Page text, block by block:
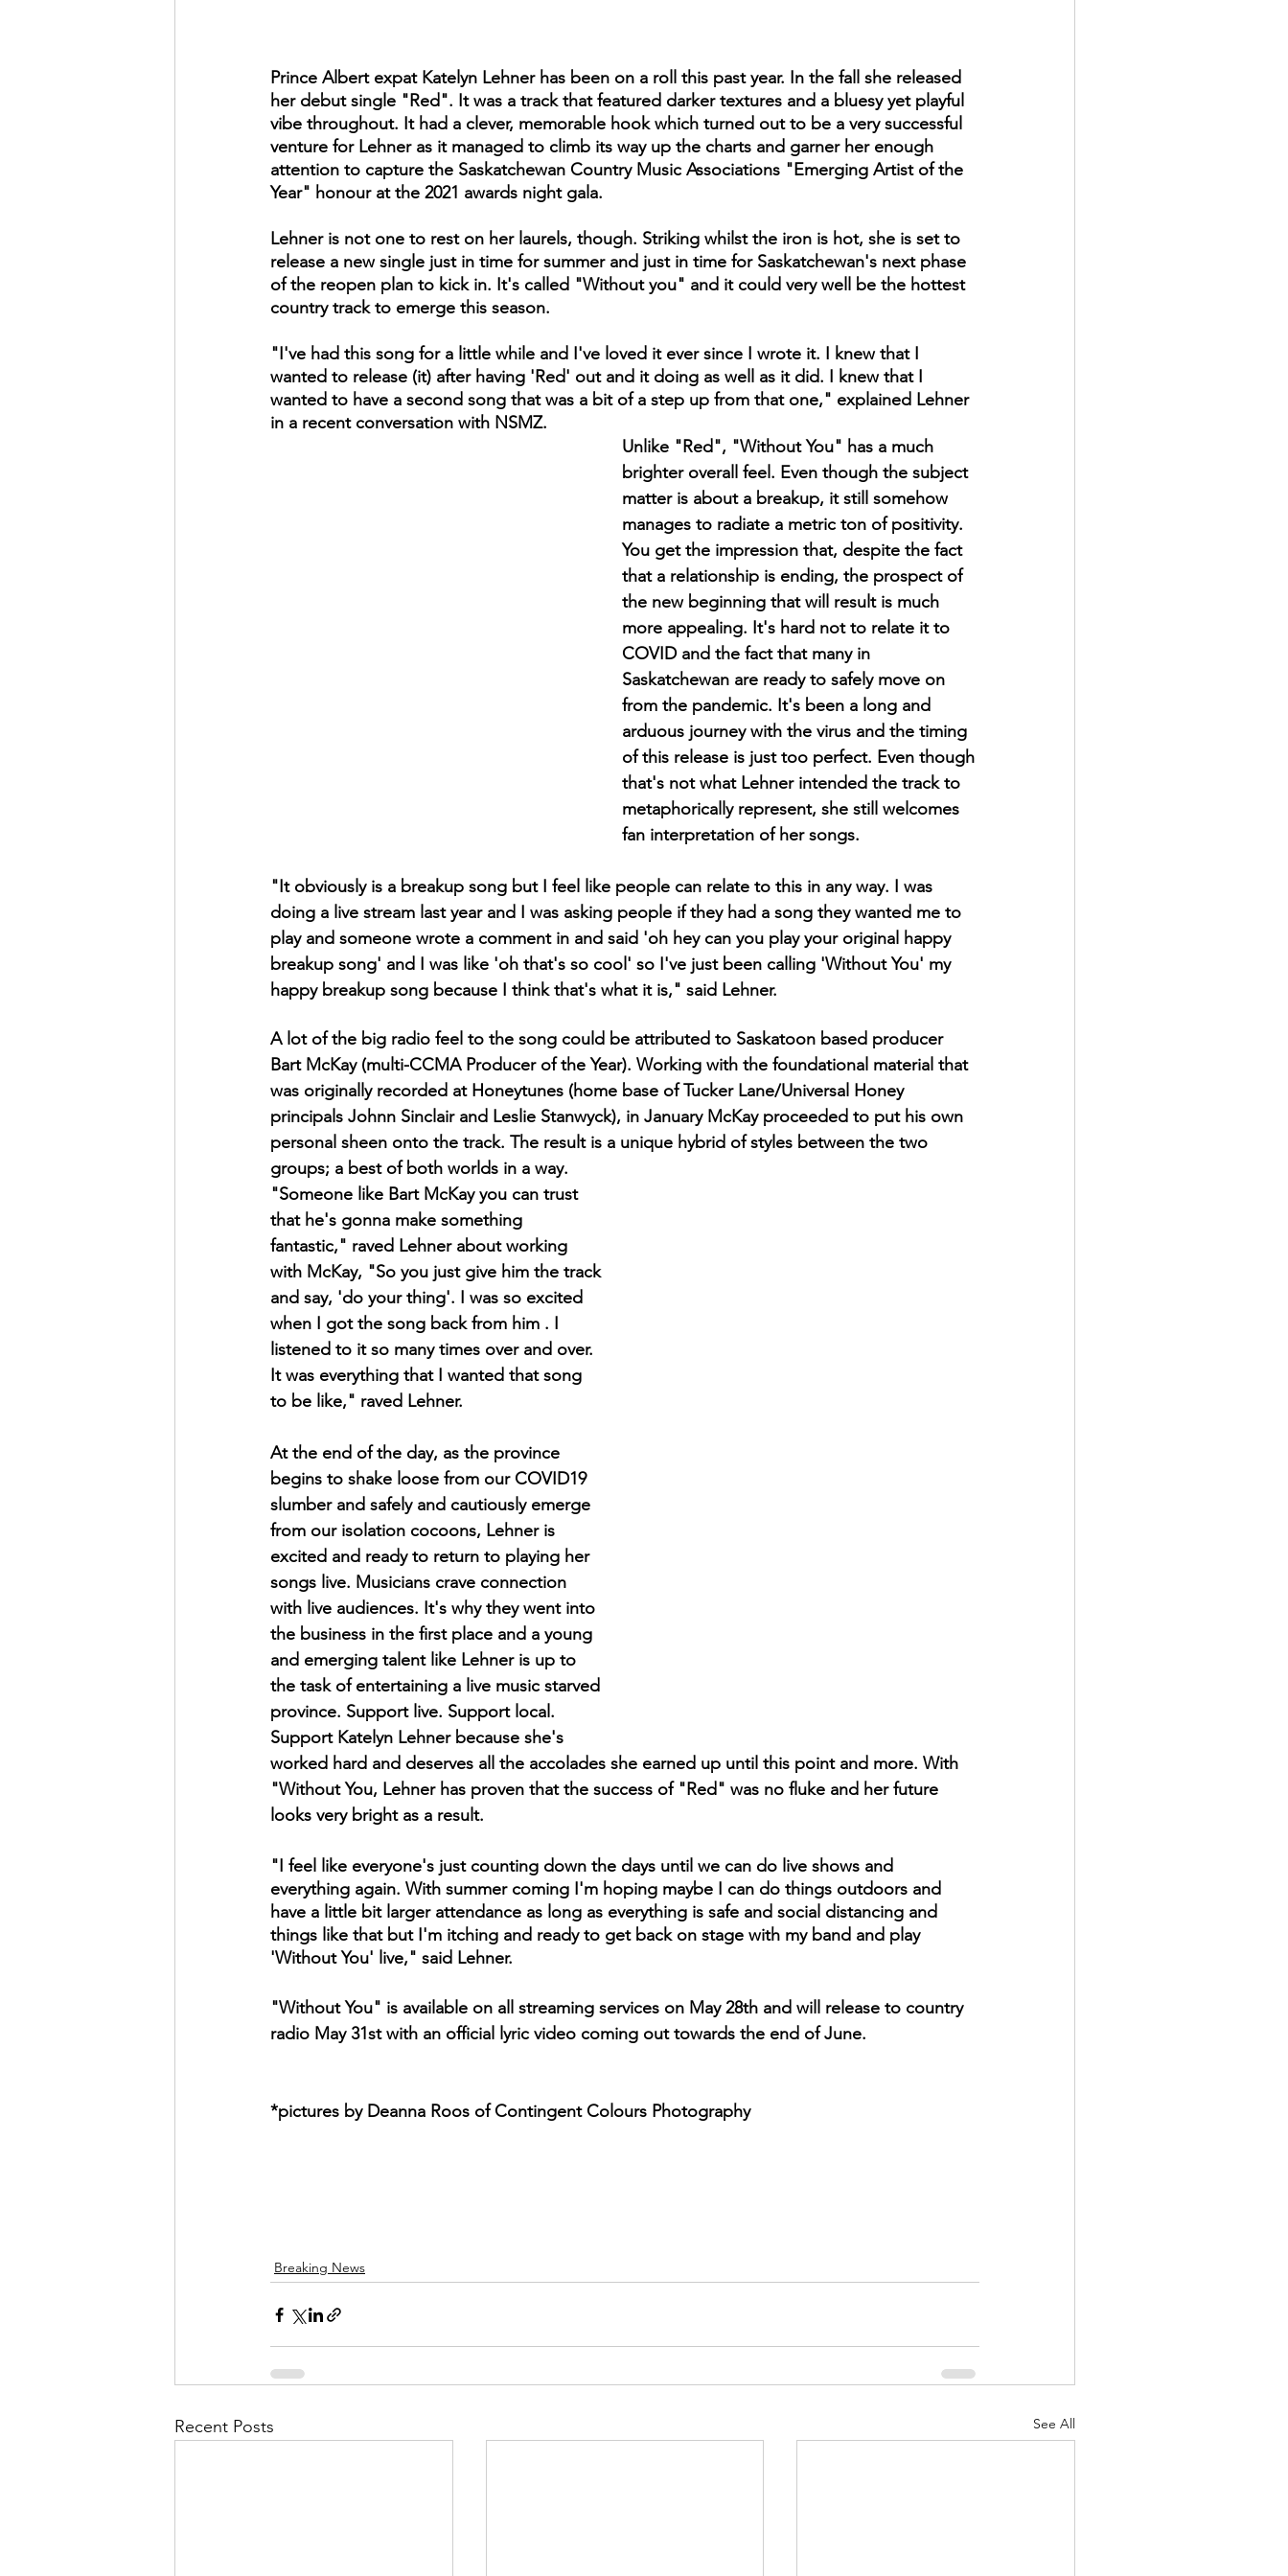
Prince Albert expat Katelyn Lehner has been on a roll this past year. In the fall she released
her debut single "Red". It was a track that featured darker textures and a bluesy yet playful
vibe throughout. It had a clever, memorable hook which turned out to be a very successful
venture for Lehner as it managed to climb its way up the charts and garner her enough
attention to capture the Saskatchewan Country Music Associations "Emerging Artist of the
Year" honour at the 2021 awards night gala.
Lehner is not one to rest on her laurels, though. Striking whilst the iron is hot, she is set to
release a new single just in time for summer and just in time for Saskatchewan's next phase
of the reopen plan to kick in. It's called "Without you" and it could very well be the hottest
country track to emerge this season.
"I've had this song for a little while and I've loved it ever since I wrote it. I knew that I
wanted to release (it) after having 'Red' out and it doing as well as it did. I knew that I
wanted to have a second song that was a bit of a step up from that one," explained Lehner
in a recent conversation with NSMZ.
Unlike "Red", "Without You" has a much
brighter overall feel. Even though the subject
matter is about a breakup, it still somehow
manages to radiate a metric ton of positivity.
You get the impression that, despite the fact
that a relationship is ending, the prospect of
the new beginning that will result is much
more appealing. It's hard not to relate it to
COVID and the fact that many in
Saskatchewan are ready to safely move on
from the pandemic. It's been a long and
arduous journey with the virus and the timing
of this release is just too perfect. Even though
that's not what Lehner intended the track to
metaphorically represent, she still welcomes
fan interpretation of her songs.
"It obviously is a breakup song but I feel like people can relate to this in any way. I was
doing a live stream last year and I was asking people if they had a song they wanted me to
play and someone wrote a comment in and said 'oh hey can you play your original happy
breakup song' and I was like 'oh that's so cool' so I've just been calling 'Without You' my
happy breakup song because I think that's what it is," said Lehner.
A lot of the big radio feel to the song could be attributed to Saskatoon based producer
Bart McKay (multi-CCMA Producer of the Year). Working with the foundational material that
was originally recorded at Honeytunes (home base of Tucker Lane/Universal Honey
principals Johnn Sinclair and Leslie Stanwyck), in January McKay proceeded to put his own
personal sheen onto the track. The result is a unique hybrid of styles between the two
groups; a best of both worlds in a way.
"Someone like Bart McKay you can trust
that he's gonna make something
fantastic," raved Lehner about working
with McKay, "So you just give him the track
and say, 'do your thing'. I was so excited
when I got the song back from him . I
listened to it so many times over and over.
It was everything that I wanted that song
to be like," raved Lehner.
At the end of the day, as the province
begins to shake loose from our COVID19
slumber and safely and cautiously emerge
from our isolation cocoons, Lehner is
excited and ready to return to playing her
songs live. Musicians crave connection
with live audiences. It's why they went into
the business in the first place and a young
and emerging talent like Lehner is up to
the task of entertaining a live music starved
province. Support live. Support local.
Support Katelyn Lehner because she's
worked hard and deserves all the accolades she earned up until this point and more. With
"Without You, Lehner has proven that the success of "Red" was no fluke and her future
looks very bright as a result.
"I feel like everyone's just counting down the days until we can do live shows and
everything again. With summer coming I'm hoping maybe I can do things outdoors and
have a little bit larger attendance as long as everything is safe and social distancing and
things like that but I'm itching and ready to get back on stage with my band and play
'Without You' live," said Lehner.
"Without You" is available on all streaming services on May 28th and will release to country
radio May 31st with an official lyric video coming out towards the end of June.
*pictures by Deanna Roos of Contingent Colours Photography
Breaking News
Recent Posts See All